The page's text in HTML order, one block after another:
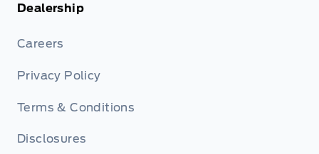
Dealership
Careers
Privacy Policy
Terms & Conditions
Disclosures